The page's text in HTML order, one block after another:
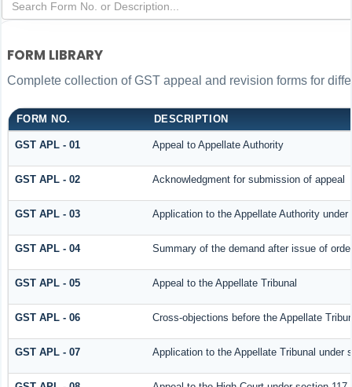
FORM LIBRARY
Complete collection of GST appeal and revision forms for
FORM NO. DESCRIPTION
GST APL - 01 Appeal to Appellate Authority
GST APL - 02 Acknowledgment for submission of appeal
GST APL - 03 Application to the Appellate Authority
GST APL - 04 Summary of the demand after issue of
GST APL - 05 Appeal to the Appellate Tribunal
GST APL - 06 Cross-objections before the Appellate
GST APL - 07 Application to the Appellate Tribunal under